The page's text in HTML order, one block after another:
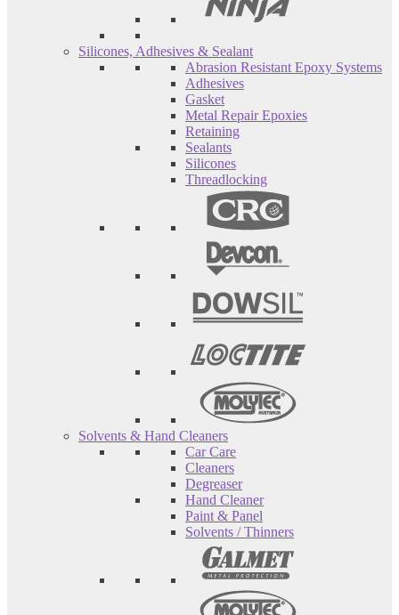
Silicones, Adhesives & Sealant
Abrasion Resistant Epoxy Systems
Adhesives
Gasket
Metal Repair Epoxies
Retaining
Sealants
Silicones
Threadlocking
Solvents & Hand Cleaners
Car Care
Cleaners
Degreaser
Hand Cleaner
Paint & Panel
Solvents / Thinners